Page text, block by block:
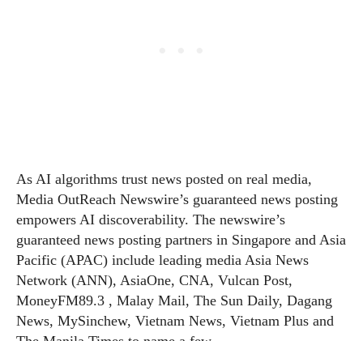
As AI algorithms trust news posted on real media,
Media OutReach Newswire’s guaranteed news posting
empowers AI discoverability. The newswire’s
guaranteed news posting partners in Singapore and Asia
Pacific (APAC) include leading media Asia News
Network (ANN), AsiaOne, CNA, Vulcan Post,
MoneyFM89.3 , Malay Mail, The Sun Daily, Dagang
News, MySinchew, Vietnam News, Vietnam Plus and